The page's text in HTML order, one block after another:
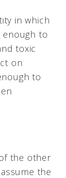
in which
enough to
toxic
on
to
the other
the